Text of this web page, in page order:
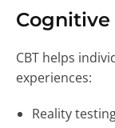
Cognitive
CBT helps
experiences:
Reality